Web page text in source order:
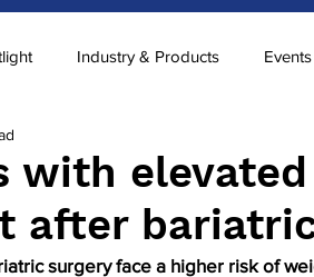
Industry & Products
utilisation -1 utilisation
with elevated
after
surgery face a higher risk of